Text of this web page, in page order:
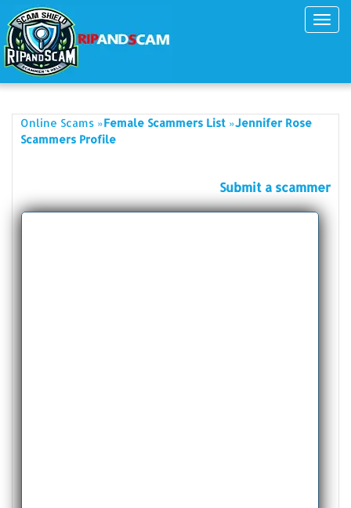
Online Scams »Female Scammers List »Jennifer Rose
Scammers Profile
Submit a scammer